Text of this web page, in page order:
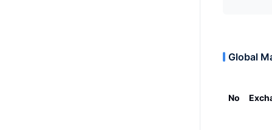
Global
No